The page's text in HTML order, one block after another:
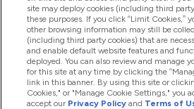
Vernosť & Odmeny
2026 The Hut.com Ltd
site may deploy cookies (including third
these purposes. If you click “Limit Cookies,”
other browsing information may still be
(including third party cookies) that are
and enable default website features and
deployed. You can also review and manage
for this site at any time by clicking the
link in this banner. By using this site or
Cookies," or "Manage Cookie Settings," you
accept our Privacy Policy and Terms of